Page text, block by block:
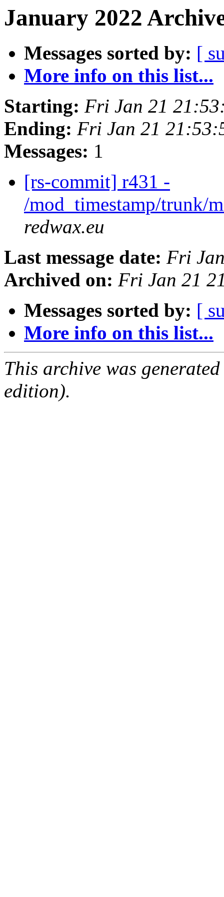
January 2022
Messages sorted by: [
More info on this list...
Starting: Fri Jan 21
Ending: Fri Jan 21
Messages: 1
[rs-commit] r431 -
/mod_timestamp/trunk/
redwax.eu
Last message date: Fri
Archived on: Fri Jan 21
Messages sorted by: [
More info on this list...
This archive was
edition).